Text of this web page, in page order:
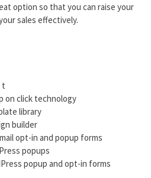
option so that you can raise your
sales effectively.
t
on click technology
library
builder
opt-in and popup forms
popups
popup and opt-in forms